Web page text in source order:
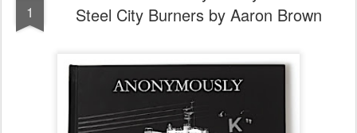
1
Steel City Burners by Aaron Brown